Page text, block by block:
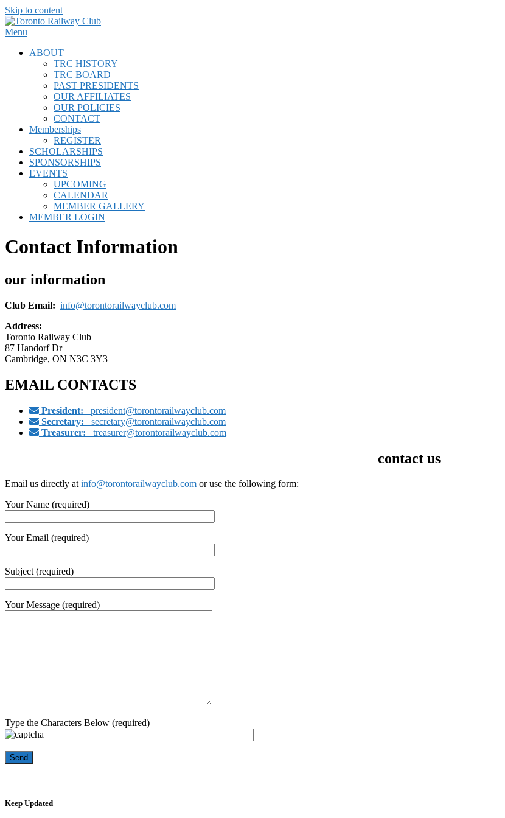
Skip to content
Menu
ABOUT
TRC HISTORY
TRC BOARD
PAST PRESIDENTS
OUR AFFILIATES
OUR POLICIES
CONTACT
Memberships
REGISTER
SCHOLARSHIPS
SPONSORSHIPS
EVENTS
UPCOMING
CALENDAR
MEMBER GALLERY
MEMBER LOGIN
Contact Information
our information
Club Email: info@torontorailwayclub.com
Address:
Toronto Railway Club
87 Handorf Dr
Cambridge, ON N3C 3Y3
EMAIL CONTACTS
President:
president@torontorailwayclub.com
Secretary:
secretary@torontorailwayclub.com
Treasurer:
treasurer@torontorailwayclub.com
contact us
Email us directly atinfo@torontorailwayclub.com or use the following form:
Your Name (required)
Your Email (required)
Subject (required)
Your Message (required)
Type the Characters Below (required)
Keep Updated